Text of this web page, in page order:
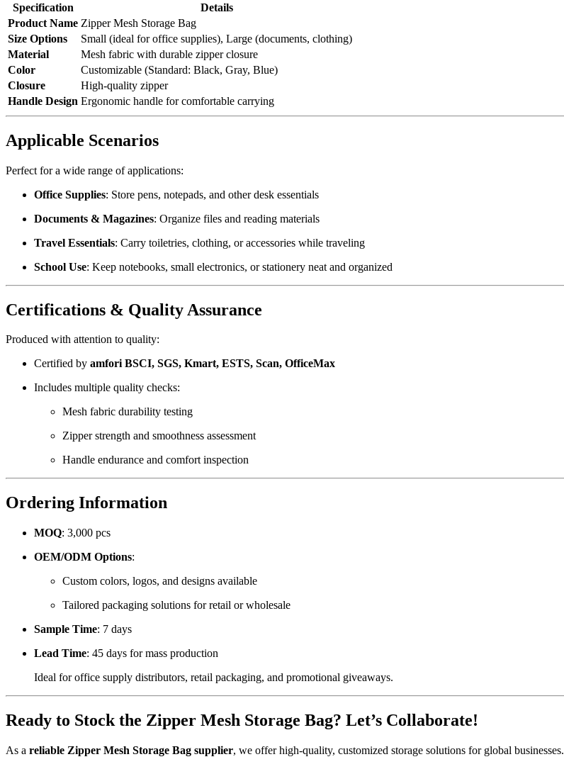
Specification
Details
Product Name Zipper Mesh Storage Bag
Size Options
Small (ideal for office supplies), Large (documents, clothing)
Material
Mesh fabric with durable zipper closure
Color
Customizable (Standard: Black, Gray, Blue)
Closure
High-quality zipper
Handle Design Ergonomic handle for comfortable carrying
Applicable Scenarios
Perfect for a wide range of applications:
Office Supplies: Store pens, notepads, and other desk essentials
Documents & Magazines: Organize files and reading materials
Travel Essentials: Carry toiletries, clothing, or accessories while traveling
School Use: Keep notebooks, small electronics, or stationery neat and organized
Certifications & Quality Assurance
Produced with attention to quality:
Certified by amfori BSCI, SGS, Kmart, ESTS, Scan, OfficeMax
Includes multiple quality checks:
Mesh fabric durability testing
Zipper strength and smoothness assessment
Handle endurance and comfort inspection
Ordering Information
MOQ: 3,000 pcs
OEM/ODM Options:
Custom colors, logos, and designs available
Tailored packaging solutions for retail or wholesale
Sample Time: 7 days
Lead Time: 45 days for mass production
Ideal for office supply distributors, retail packaging, and promotional giveaways.
Ready to Stock the Zipper Mesh Storage Bag? Let’s Collaborate!
As a reliable Zipper Mesh Storage Bag supplier, we offer high-quality, customized storage solutions for global businesses.